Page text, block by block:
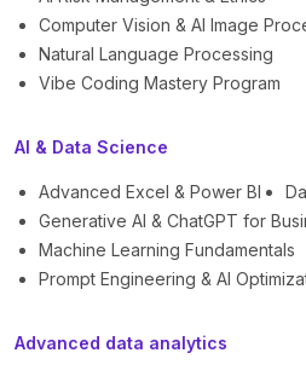
Computer Vision & AI Image
Natural Language Processing
Vibe Coding Mastery Program
AI & Data Science
Advanced Excel & Power BI
Generative AI & ChatGPT for
Machine Learning Fundamentals
Prompt Engineering & AI
Advanced data analytics